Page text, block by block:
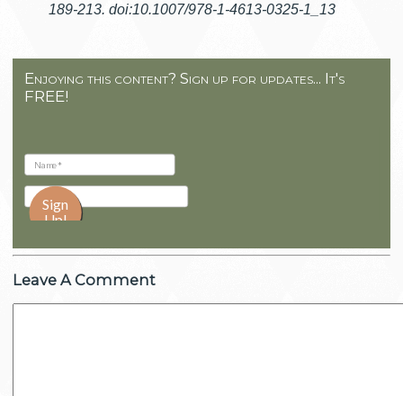
189-213. doi:10.1007/978-1-4613-0325-1_13
Enjoying this content? Sign up for updates... It's
FREE!
Leave A Comment